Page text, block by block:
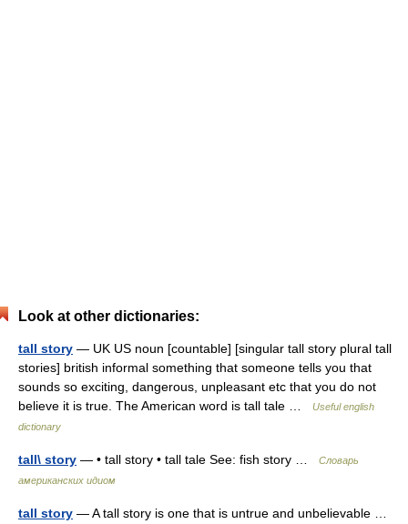
Look at other dictionaries:
tall story — UK US noun [countable] [singular tall story plural tall
stories] british informal something that someone tells you that
sounds so exciting, dangerous, unpleasant etc that you do not
believe it is true. The American word is tall tale …
Useful english
dictionary
tall\ story — • tall story • tall tale See: fish story …
Словарь
американских идиом
tall story — A tall story is one that is untrue and unbelievable …